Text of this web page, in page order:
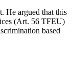
He argued that this
(Art. 56 TFEU)
based